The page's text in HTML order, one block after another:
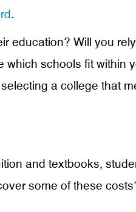
.
education? Will you
which schools fit within
a college that
and textbooks,
some of these